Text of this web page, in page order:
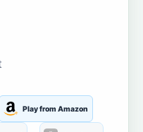
Play from Amazon